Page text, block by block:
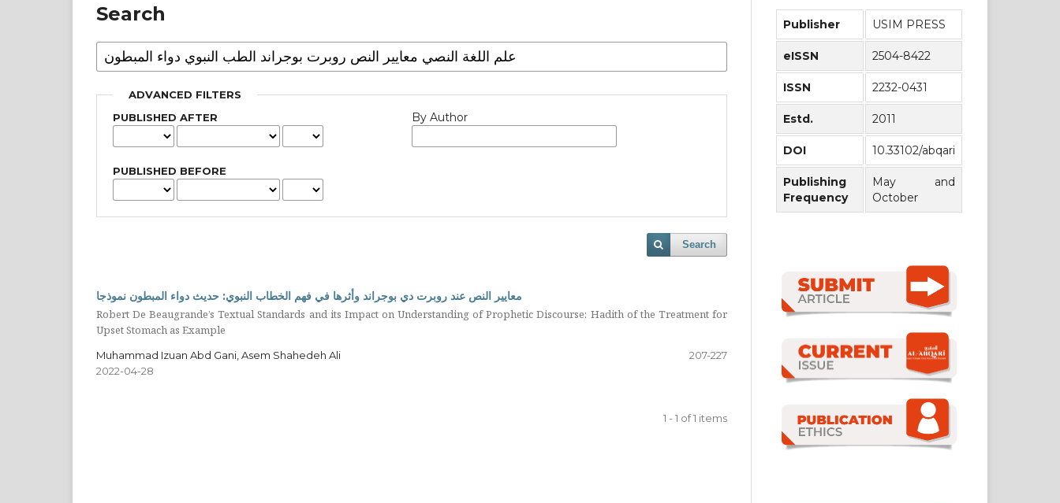
Search
ADVANCED FILTERS
PUBLISHED AFTER
PUBLISHED BEFORE
By Author
Search
معايير النص عند روبرت دي بوجراند وأثرها في فهم الخطاب النبوي: حديث دواء المبطون نموذجا
Robert De Beaugrande’s Textual Standards and its Impact on Understanding of Prophetic Discourse: Hadith of the Treatment for
Upset Stomach as Example
Muhammad Izuan Abd Gani, Asem Shahedeh Ali
207-227
2022-04-28
1 - 1 of 1 items
Publisher USIM PRESS
eISSN 2504-8422
ISSN 2232-0431
Estd. 2011
DOI 10.33102/abqari
Publishing
Frequency
May and
October